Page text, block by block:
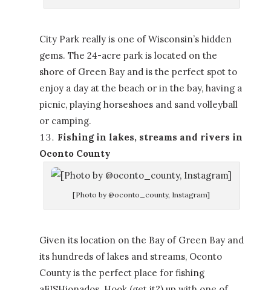
City Park really is one of Wisconsin’s hidden
gems. The 24-acre park is located on the
shore of Green Bay and is the perfect spot to
enjoy a day at the beach or in the bay, having a
picnic, playing horseshoes and sand volleyball
or camping.
Fishing in lakes, streams and rivers in
Oconto County
[Photo by @oconto_county, Instagram]
Given its location on the Bay of Green Bay and
its hundreds of lakes and streams, Oconto
County is the perfect place for fishing